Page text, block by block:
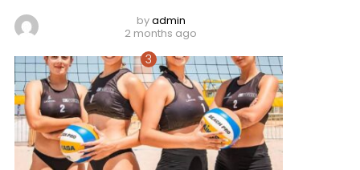
byadmin
2 months ago